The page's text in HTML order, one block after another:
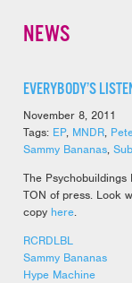
NEWS
EVERYBODY’S
November 8, 2011
Tags: EP, MNDR,
Sammy Bananas,
The
TON of press. Look
copy here.
RCRDLBL
Sammy Bananas
Hype Machine